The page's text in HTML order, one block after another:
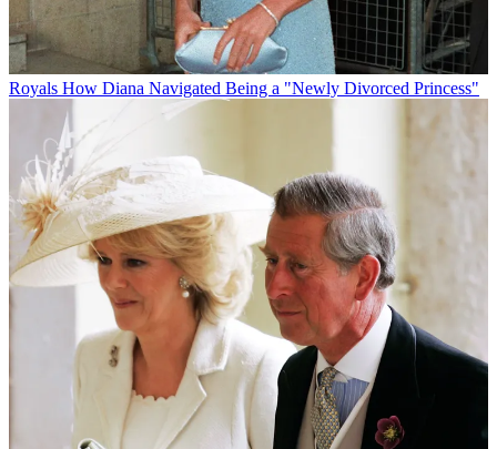
Royals How Diana Navigated Being a "Newly Divorced Princess"